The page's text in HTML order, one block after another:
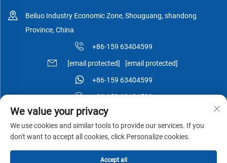
Beiluo Industry Economic Zone, Shouguang, shandong
Province, China
+86-159 63404599
[email protected] [email protected]
+86-159 63404599
+86-159 63404599
We value your privacy
We use cookies and similar tools to provide our services. If you
don't want to accept all cookies, click Personalize cookies.
Accept all